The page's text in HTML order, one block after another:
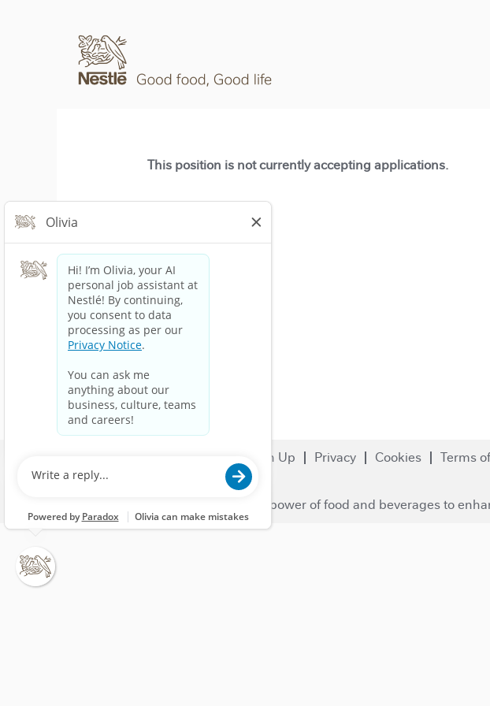
This position is not currently accepting applications.
Sign Up Privacy Cookies Terms
© 2023 Nestlé | We unlock the power of food and beverages to